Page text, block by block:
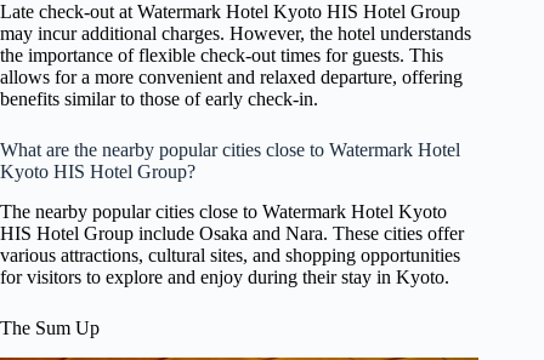
Late check-out at Watermark Hotel Kyoto HIS Hotel Group
may incur additional charges. However, the hotel understands
the importance of flexible check-out times for guests. This
allows for a more convenient and relaxed departure, offering
benefits similar to those of early check-in.
What are the nearby popular cities close to Watermark Hotel
Kyoto HIS Hotel Group?
The nearby popular cities close to Watermark Hotel Kyoto
HIS Hotel Group include Osaka and Nara. These cities offer
various attractions, cultural sites, and shopping opportunities
for visitors to explore and enjoy during their stay in Kyoto.
The Sum Up